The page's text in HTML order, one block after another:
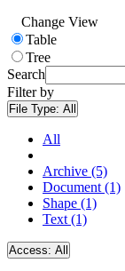
Change View
Table
Tree
Search
Filter by
File Type: All
All
Archive (5)
Document (1)
Shape (1)
Text (1)
Access: All